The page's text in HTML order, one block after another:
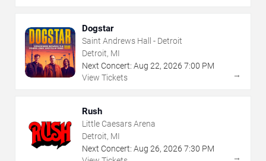
Dogstar
Saint Andrews Hall - Detroit
Detroit, MI
Next Concert: Aug 22, 2026 7:00 PM
View Tickets
→
Rush
Little Caesars Arena
Detroit, MI
Next Concert: Aug 26, 2026 7:30 PM
→